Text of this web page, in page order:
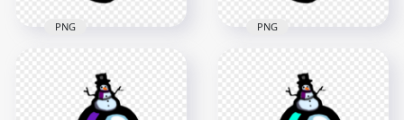
Mini Crewmate Baby
With Snowman Hat
PNG
Us Mini Crewmate
Baby With Snowman
Hat PNG
PNG